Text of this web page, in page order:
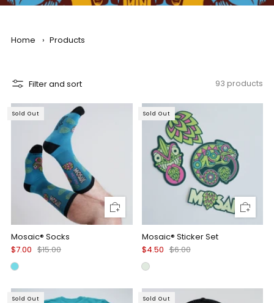
Home › Products
Filter and sort 93 products
Sold Out
Mosaic® Socks
$7.00 $15.00
Sold Out
Mosaic® Sticker Set
$4.50 $6.00
Sold Out Sold Out